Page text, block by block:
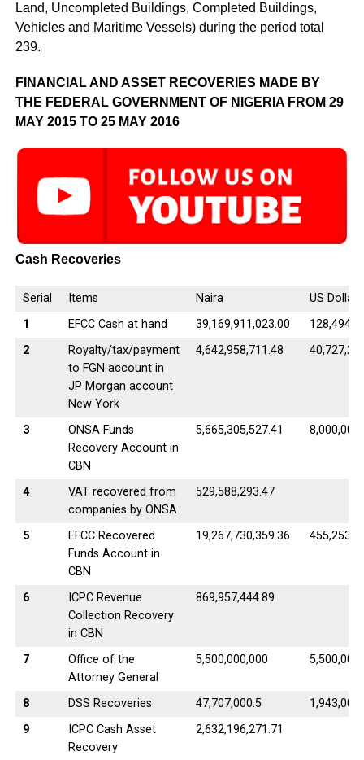
Land, Uncompleted Buildings, Completed Buildings,
Vehicles and Maritime Vessels) during the period total
239.
FINANCIAL AND ASSET RECOVERIES MADE BY
THE FEDERAL GOVERNMENT OF NIGERIA FROM 29
MAY 2015 TO 25 MAY 2016
Cash Recoveries
Serial Items Naira
US Dollar
1
EFCC Cash at hand 39,169,911,023.00
2
Royalty/tax/payment
to FGN account in
JP Morgan account
New York
4,642,958,711.48
3
ONSA Funds
Recovery Account in
CBN
5,665,305,527.41
4
VAT recovered from
companies by ONSA
529,588,293.47
5
EFCC Recovered
Funds Account in
CBN
19,267,730,359.36
6
ICPC Revenue
Collection Recovery
in CBN
869,957,444.89
7
Office of the
Attorney General
5,500,000,000 5,500,000
8 DSS Recoveries 47,707,000.5
9
ICPC Cash Asset
Recovery
2,632,196,271.71